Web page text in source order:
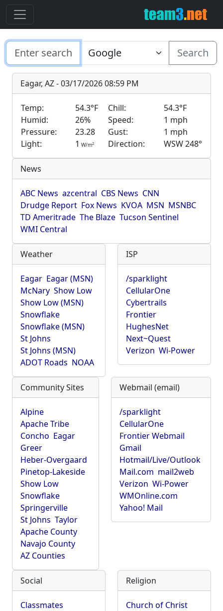
Search
Eagar, AZ - 03/17/2026 08:59 PM
Temp: 54.3°F Chill:
54.3°F
Humid:
26% Speed:
1 mph
Pressure:
23.28 Gust:
1 mph
Light:
1 W/m2 Direction: WSW 248°
News
ABC News azcentral CBS News CNN
Drudge Report Fox News KVOA MSN MSNBC
TD Ameritrade The Blaze Tucson Sentinel
WMI Central
Weather
Eagar Eagar (MSN)
McNary Show Low
Show Low (MSN)
Snowflake
Snowflake (MSN)
St Johns
St Johns (MSN)
ADOT Roads NOAA
ISP
/sparklight
CellularOne
Cybertrails
Frontier
HughesNet
Next~Quest
Verizon Wi-Power
Community Sites
Alpine
Apache Tribe
Concho Eagar
Greer
Heber-Overgaard
Pinetop-Lakeside
Show Low
Snowflake
Springerville
St Johns Taylor
Apache County
Navajo County
AZ Counties
Webmail (email)
/sparklight
CellularOne
Frontier Webmail
Gmail
Hotmail/Live/Outlook
Mail.com mail2web
Verizon Wi-Power
WMOnline.com
Yahoo! Mail
Social
Classmates
Religion
Church of Christ